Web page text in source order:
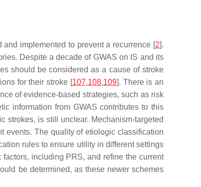
implemented to prevent a recurrence [2].
Despite a decade of GWAS on IS and its
should be considered as a cause of stroke
for their stroke [107,108,109]. There is an
of evidence-based strategies, such as risk
information from GWAS contributes to this
strokes, is still unclear. Mechanism-targeted
events. The quality of etiologic classification
rules to ensure utility in different settings
including PRS, and refine the current
be determined, as these newer schemes